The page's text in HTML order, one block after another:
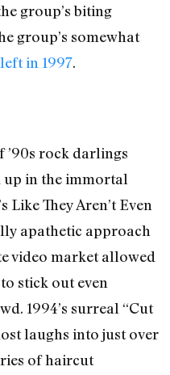
group’s biting
group’s somewhat
in 1997.
’90s rock darlings
up in the immortal
Like They Aren’t Even
apathetic approach
video market allowed
stick out even
1994’s surreal “Cut
laughs into just over
of haircut